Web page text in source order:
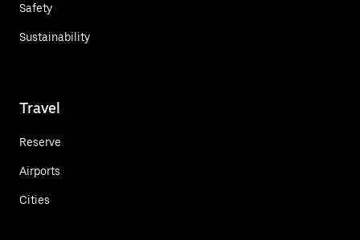
Safety
Sustainability
Travel
Reserve
Airports
Cities